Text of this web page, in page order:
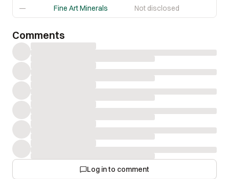
— Fine Art Minerals Not disclosed
Comments
Log in to comment